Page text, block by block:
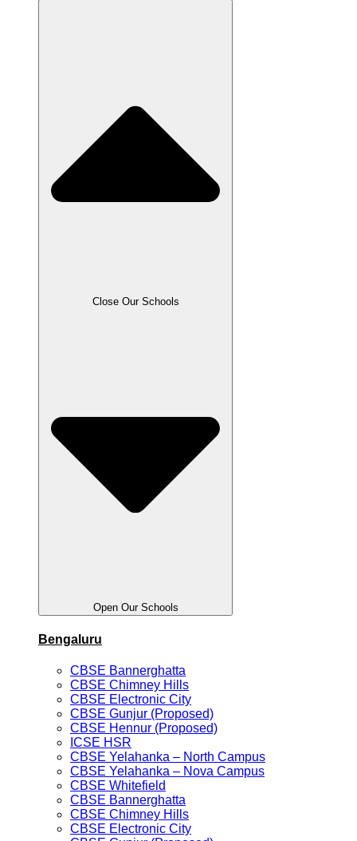
Close Our Schools
Open Our Schools
Bengaluru
CBSE Bannerghatta
CBSE Chimney Hills
CBSE Electronic City
CBSE Gunjur (Proposed)
CBSE Hennur (Proposed)
ICSE HSR
CBSE Yelahanka – North Campus
CBSE Yelahanka – Nova Campus
CBSE Whitefield
CBSE Bannerghatta
CBSE Chimney Hills
CBSE Electronic City